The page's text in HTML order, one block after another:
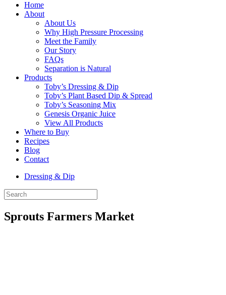
Home
About
About Us
Why High Pressure Processing
Meet the Family
Our Story
FAQs
Separation is Natural
Products
Toby’s Dressing & Dip
Toby’s Plant Based Dip & Spread
Toby’s Seasoning Mix
Genesis Organic Juice
View All Products
Where to Buy
Recipes
Blog
Contact
Dressing & Dip
Sprouts Farmers Market